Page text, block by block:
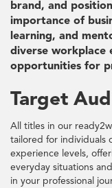
brand, and
importance of
learning, and
diverse workplace
opportunities for
Target
All titles in our
tailored for individuals
experience levels,
everyday situations
in your professional